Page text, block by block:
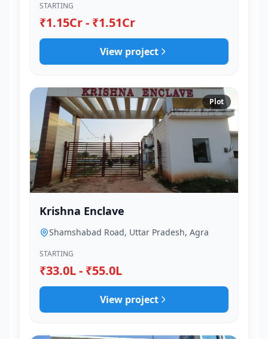
STARTING
₹1.15Cr - ₹1.51Cr
View project
Plot
Krishna Enclave
Shamshabad Road, Uttar Pradesh, Agra
STARTING
₹33.0L - ₹55.0L
View project